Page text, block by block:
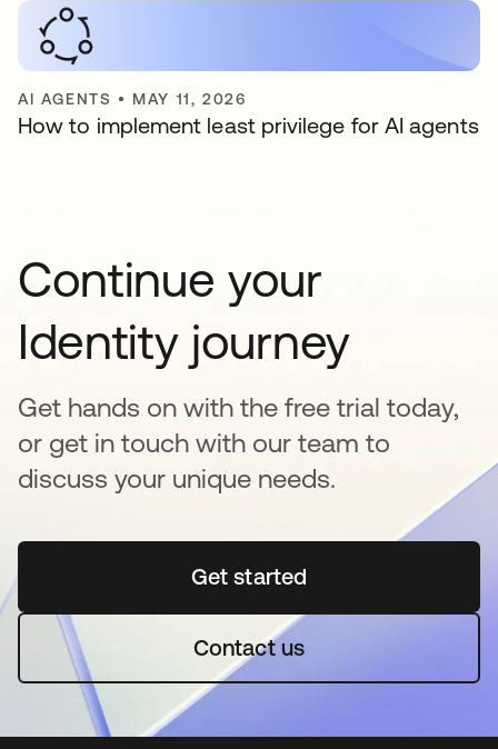
AI AGENTS • MAY 11, 2026
How to implement least privilege for AI agents
Continue your
Identity journey
Get hands on with the free trial today,
or get in touch with our team to
discuss your unique needs.
Get startedopens in a new tab
Contact us